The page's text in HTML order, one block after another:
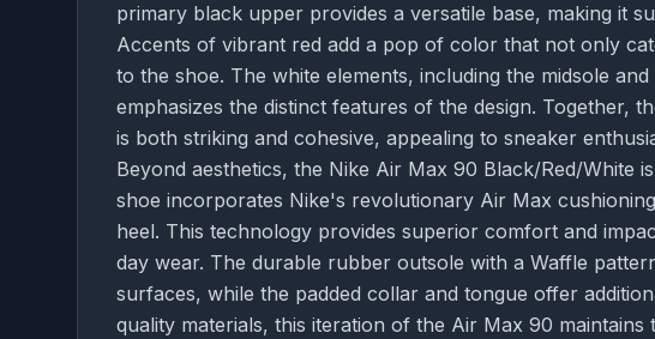
primary black upper provides a versatile base, making it
Accents of vibrant red add a pop of color that not only
to the shoe. The white elements, including the midsole
emphasizes the distinct features of the design. Together,
is both striking and cohesive, appealing to sneaker
Beyond aesthetics, the Nike Air Max 90 Black/Red/White
shoe incorporates Nike's revolutionary Air Max
heel. This technology provides superior comfort and
day wear. The durable rubber outsole with a Waffle
surfaces, while the padded collar and tongue offer
quality materials, this iteration of the Air Max 90